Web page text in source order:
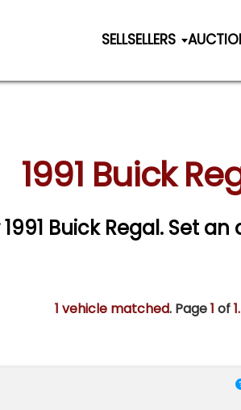
SELLSELLERS
1991 Buick
Buick Regal. Set an
1 vehicle matched. Page1 of1.